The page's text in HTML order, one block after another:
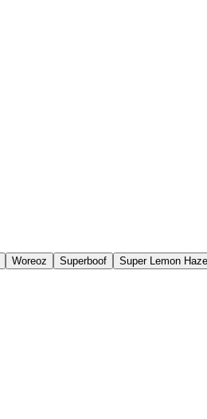
Woreoz Superboof Super Lemon Haze